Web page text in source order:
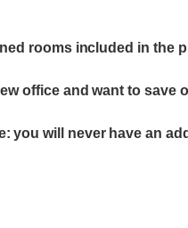
rooms included in the
office and want to
you will never have an